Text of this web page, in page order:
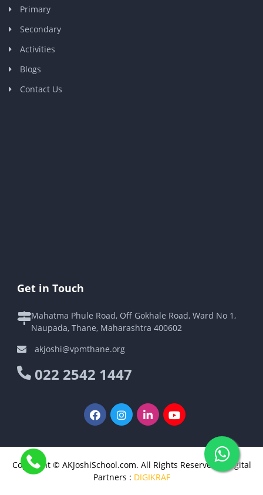
Primary
Secondary
Activities
Blogs
Contact Us
Get in Touch
Mahatma Phule Road, Off Gokhale Road, Ward No 1,
Naupada, Thane, Maharashtra 400602
akjoshi@vpmthane.org
022 2542 1447
Copyright © AKJoshiSchool.com. All Rights Reserved | Digital
Partners : DIGIKRAF